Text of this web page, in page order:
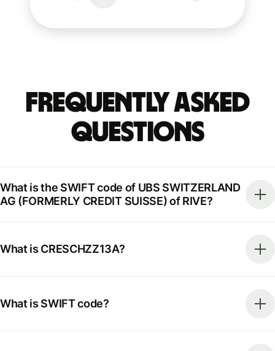
Frequently Asked
Questions
What is the SWIFT code of UBS SWITZERLAND
AG (FORMERLY CREDIT SUISSE) of RIVE?
What is CRESCHZZ13A?
What is SWIFT code?